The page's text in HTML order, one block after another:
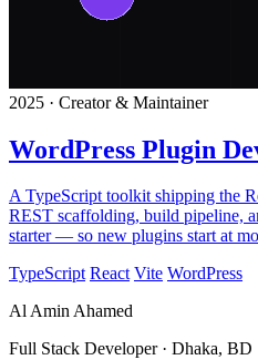
2025 · Creator & Maintainer
WordPress Plugin
A TypeScript toolkit shipping the
REST scaffolding, build pipeline,
starter — so new plugins start at
TypeScript React Vite WordPress
Al Amin Ahamed
Full Stack Developer · Dhaka, BD